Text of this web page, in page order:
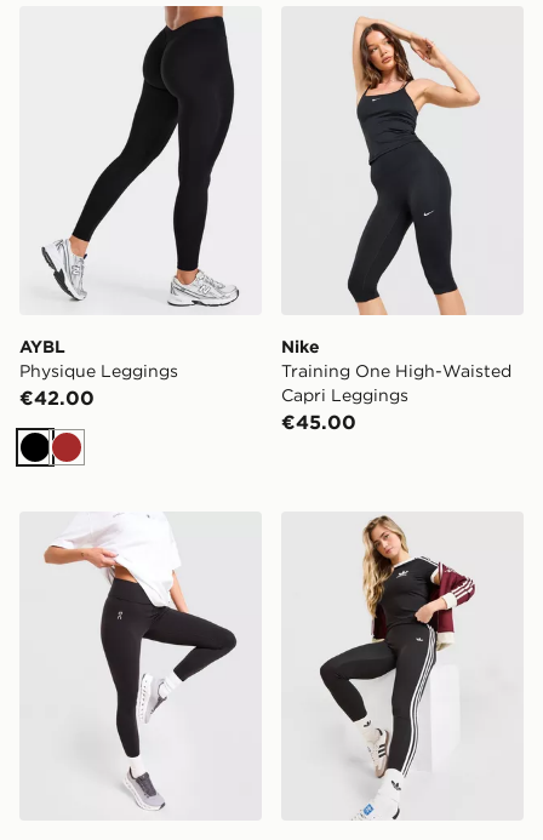
AYBL Physique Leggings
AYBL
Physique Leggings
€42.00
BlackBrown
Nike Training One High-
Nike
Training One High-Waisted
Capri Leggings
€45.00
On Running Core Leggings adidas Originals 3-Stripes